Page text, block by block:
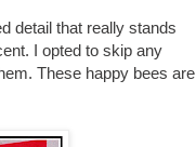
detail that really stands
I opted to skip any
These happy bees are